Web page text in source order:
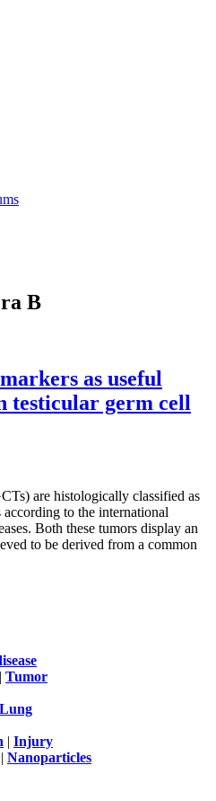
B
as useful
testicular germ cell
are histologically classified as
according to the international
Both these tumors display an
to be derived from a common
| Tumor
Lung
| Injury
| Nanoparticles